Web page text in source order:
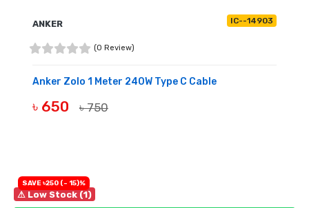
ANKER IC--14903
(0 Review)
Anker Zolo 1 Meter 240W Type C Cable
৳ 650 ৳ 750
⚠ Low Stock (1)
SAVE ৳250 (- 15)%